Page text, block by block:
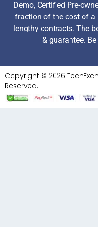
Demo, Certified Pre-
fraction of the cost of a
lengthy contracts. The
& guarantee.
Copyright © 2026
Reserved.